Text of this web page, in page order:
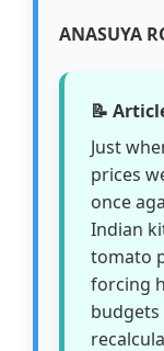
ANASUYA
📝
Just
prices
once
Indian
tomato
forcing